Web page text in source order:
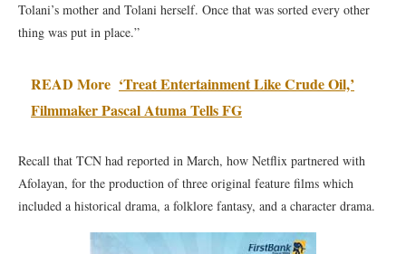
Tolani’s mother and Tolani herself. Once that was sorted every other
thing was put in place.”
READ More ‘Treat Entertainment Like Crude Oil,’
Filmmaker Pascal Atuma Tells FG
Recall that TCN had reported in March, how Netflix partnered with
Afolayan, for the production of three original feature films which
included a historical drama, a folklore fantasy, and a character drama.